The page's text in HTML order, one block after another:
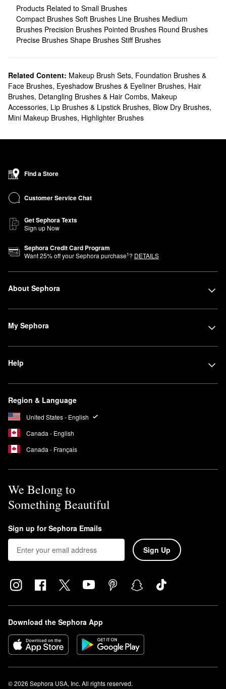
Products Related to Small Brushes
Compact Brushes Soft Brushes Line Brushes Medium
Brushes Precision Brushes Pointed Brushes Round Brushes
Precise Brushes Shape Brushes Stiff Brushes
Related Content: Makeup Brush Sets, Foundation Brushes &
Face Brushes, Eyeshadow Brushes & Eyeliner Brushes, Hair
Brushes, Detangling Brushes & Hair Combs, Makeup
Accessories, Lip Brushes & Lipstick Brushes, Blow Dry Brushes,
Mini Makeup Brushes, Highlighter Brushes
Find a Store
Customer Service Chat
Get Sephora Texts
Sign up Now
Sephora Credit Card Program
Want25% off your Sephora purchase1? DETAILS
About Sephora
My Sephora
Help
Region & Language
United States - English
Canada - English
Canada - Français
We Belong to
Something Beautiful
Sign up for Sephora Emails
Sign Up
Download the Sephora App
© 2026 Sephora USA, Inc. All rights reserved.